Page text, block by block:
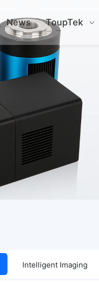
News ToupTek
Intelligent Imaging